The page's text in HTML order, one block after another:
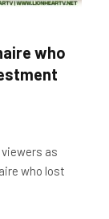
who
as
who lost